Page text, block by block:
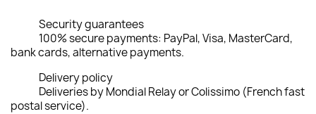
Security guarantees
100% secure payments: PayPal, Visa, MasterCard,
bank cards, alternative payments.
Delivery policy
Deliveries by Mondial Relay or Colissimo (French fast
postal service).